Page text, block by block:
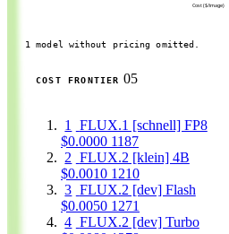
Cost ($/image)
1 model without pricing omitted.
COST FRONTIER 05
1
FLUX.1 [schnell] FP8
$0.0000 1187
2 FLUX.2 [klein] 4B
$0.0010 1210
3 FLUX.2 [dev] Flash
$0.0050 1271
4 FLUX.2 [dev] Turbo